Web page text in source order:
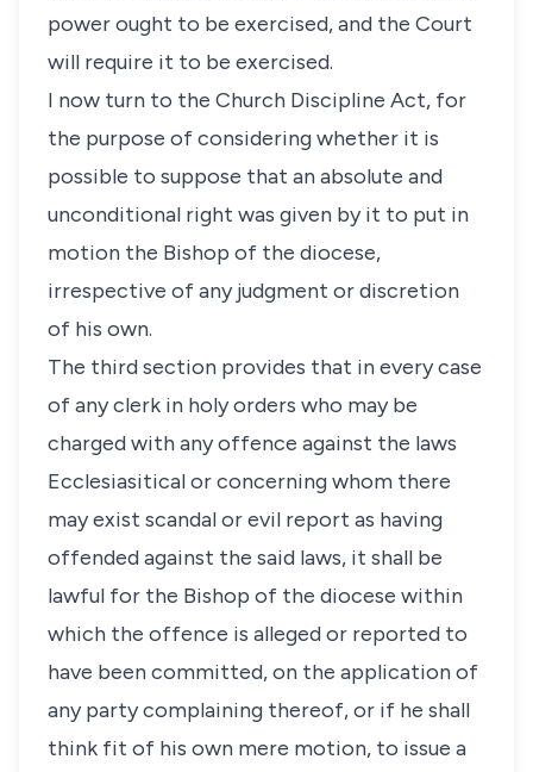
power ought to be exercised, and the Court
will require it to be exercised.
I now turn to the Church Discipline Act, for
the purpose of considering whether it is
possible to suppose that an absolute and
unconditional right was given by it to put in
motion the Bishop of the diocese,
irrespective of any judgment or discretion
of his own.
The third section provides that in every case
of any clerk in holy orders who may be
charged with any offence against the laws
Ecclesiasitical or concerning whom there
may exist scandal or evil report as having
offended against the said laws, it shall be
lawful for the Bishop of the diocese within
which the offence is alleged or reported to
have been committed, on the application of
any party complaining thereof, or if he shall
think fit of his own mere motion, to issue a